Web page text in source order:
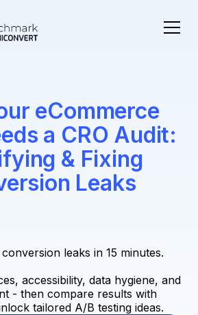
eCommerce
a CRO Audit:
& Fixing
Leaks
leaks in 15 minutes.
accessibility, data hygiene, and
- then compare results with
tailored A/B testing ideas.